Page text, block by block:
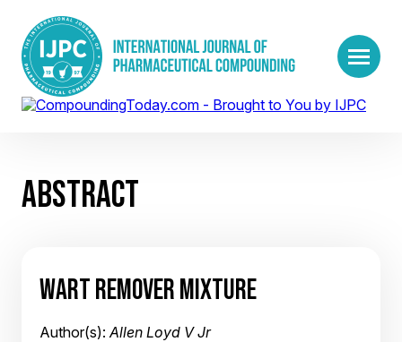
ABSTRACT
WART REMOVER MIXTURE
Author(s):Allen Loyd V Jr